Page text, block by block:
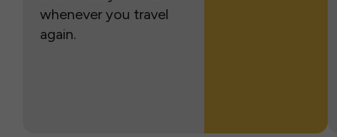
whenever you travel
again.